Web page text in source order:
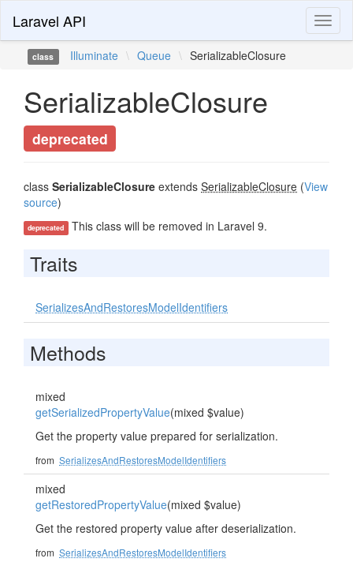
Laravel API
class Illuminate \ Queue \ SerializableClosure
SerializableClosure
deprecated
class SerializableClosure extends SerializableClosure (View
source)
deprecated This class will be removed in Laravel 9.
Traits
SerializesAndRestoresModelIdentifiers
Methods
mixed
getSerializedPropertyValue(mixed $value)
Get the property value prepared for serialization.
from SerializesAndRestoresModelIdentifiers
mixed
getRestoredPropertyValue(mixed $value)
Get the restored property value after deserialization.
from SerializesAndRestoresModelIdentifiers